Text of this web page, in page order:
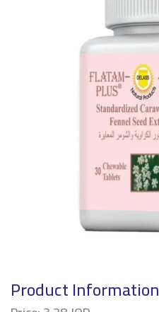
Product Information